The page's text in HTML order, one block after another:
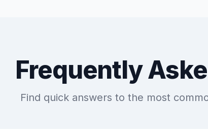
Frequently
Find quick answers to the most